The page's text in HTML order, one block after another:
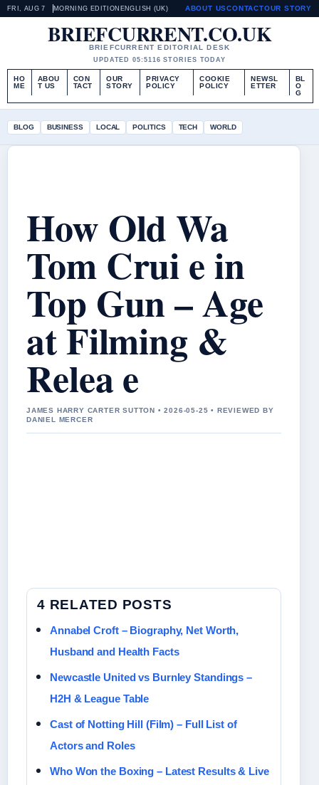
FRI, AUG 7 MORNING EDITION ENGLISH (UK) ABOUT USCONTACTOUR STORY
BRIEFCURRENT.CO.UK
BRIEFCURRENT EDITORIAL DESK
UPDATED 05:5116 STORIES TODAY
HO
ME
ABOU
T US
CON
TACT
OUR
STORY
PRIVACY
POLICY
COOKIE
POLICY
NEWSL
ETTER
BL
O
G
BLOG BUSINESS LOCAL POLITICS TECH WORLD
How Old Wa
Tom Crui e in
Top Gun – Age
at Filming &
Relea e
JAMES HARRY CARTER SUTTON • 2026-05-25 • REVIEWED BY
DANIEL MERCER
4 RELATED POSTS
Annabel Croft – Biography, Net Worth,
Husband and Health Facts
Newcastle United vs Burnley Standings –
H2H & League Table
Cast of Notting Hill (Film) – Full List of
Actors and Roles
Who Won the Boxing – Latest Results & Live